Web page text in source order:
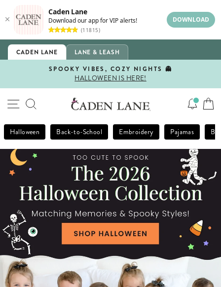
Caden Lane
Download our app for VIP alerts!
(11815)
DOWNLOAD
Skip
CADEN LANE LANE & LEASH
Pause
SPOOKY VIBES, COZY NIGHTS 👻
HALLOWEEN IS HERE!
SITE NAVIGATION
SEARCH
Caden
Lane
Halloween Back-to-School Embroidery Pajamas